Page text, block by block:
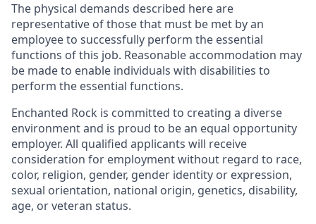
The physical demands described here are
representative of those that must be met by an
employee to successfully perform the essential
functions of this job. Reasonable accommodation may
be made to enable individuals with disabilities to
perform the essential functions.
Enchanted Rock is committed to creating a diverse
environment and is proud to be an equal opportunity
employer. All qualified applicants will receive
consideration for employment without regard to race,
color, religion, gender, gender identity or expression,
sexual orientation, national origin, genetics, disability,
age, or veteran status.